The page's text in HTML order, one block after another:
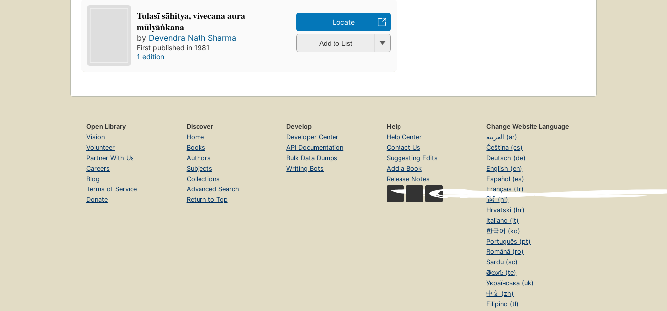
Tulasī sāhitya, vivecana aura
mūlyāṅkana
by Devendra Nath Sharma
First published in 1981
1 edition
Locate
Add to List
Open Library
Vision
Volunteer
Partner With Us
Careers
Blog
Terms of Service
Donate
Discover
Home
Books
Authors
Subjects
Collections
Advanced Search
Return to Top
Develop
Developer Center
API Documentation
Bulk Data Dumps
Writing Bots
Help
Help Center
Contact Us
Suggesting Edits
Add a Book
Release Notes
Change Website Language
العربية (ar)
Čeština (cs)
Deutsch (de)
English (en)
Español (es)
Français (fr)
हिंदी (hi)
Hrvatski (hr)
Italiano (it)
한국어 (ko)
Português (pt)
Română (ro)
Sardu (sc)
తెలుగు (te)
Українська (uk)
中文 (zh)
Filipino (tl)